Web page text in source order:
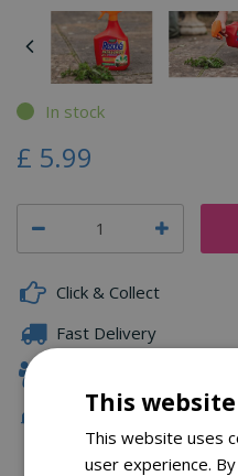
In stock
£ 5.99
Click & Collect
Fast Delivery
Free Local Delivery
This
This website uses
user experience.